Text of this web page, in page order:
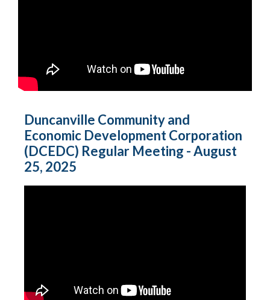
Duncanville Community and
Economic Development Corporation
(DCEDC) Regular Meeting - August
25, 2025